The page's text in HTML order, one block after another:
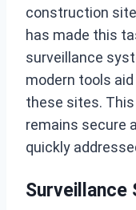
construction
has made this
surveillance
modern tools
these sites.
remains secure
quickly
Surveillance